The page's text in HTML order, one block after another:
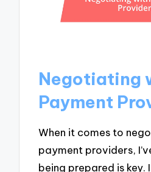
Negotiating
Payment
When it comes to
payment providers,
being prepared is key.